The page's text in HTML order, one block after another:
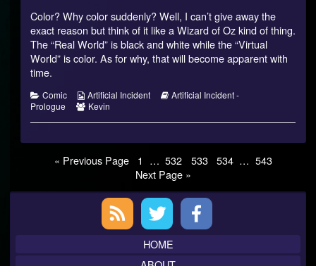
published
posts
by
the
author
of
10
Color? Why color suddenly? Well, I can’t give away the
exact reason but think of it like a Wizard of Oz kind of thing.
The “Real World” is black and white while the “Virtual
World” is color. As for why, that will become apparent with
time.
Categories
Comic
Webcomic
Collections
Artificial Incident
Webcomic
Artificial Incident -
Prologue
Webcomic
Kevin
Posts« Previous Page Page
1 … Page
532 Page
533 Page
534 … Page
543
Next Page »
HOME